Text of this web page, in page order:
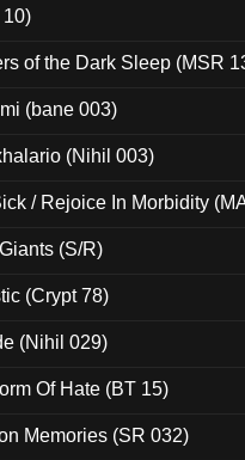
10)
of the Dark Sleep (MSR
(bane 003)
(Nihil 003)
/ Rejoice In Morbidity
(S/R)
(Crypt 78)
(Nihil 029)
Of Hate (BT 15)
Memories (SR 032)